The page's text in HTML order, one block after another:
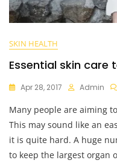
SKIN HEALTH
Essential skin care
Apr 28, 2017 Admin
Many people are aiming
This may sound like an
it is quite hard. A huge
to keep the largest organ